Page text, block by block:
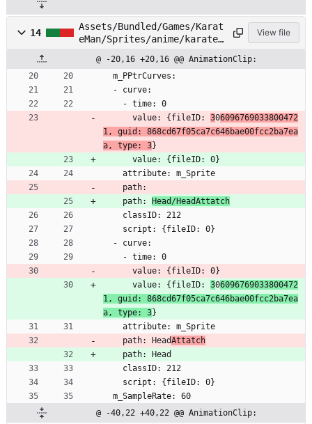
14
Assets/Bundled/Games/Karat
eMan/Sprites/anime/karatem
View file
@ -20,16 +20,16 @@ AnimationClip:
  m_PPtrCurves:
  - curve:
    - time: 0
      value: {fileID:
306096769033800472
1, guid: 868cd67f05ca7c646bae00fcc2ba7ea
a, type: 3}
      value: {fileID: 0}
    attribute: m_Sprite
    path:
    path:
Head/HeadAttatch
    classID: 212
    script: {fileID: 0}
  - curve:
    - time: 0
      value: {fileID: 0}
      value: {fileID:
306096769033800472
1, guid: 868cd67f05ca7c646bae00fcc2ba7ea
a, type: 3}
    attribute: m_Sprite
    path: Head
Attatch
    path: Head
    classID: 212
    script: {fileID: 0}
  m_SampleRate: 60
@ -40,22 +40,22 @@ AnimationClip: